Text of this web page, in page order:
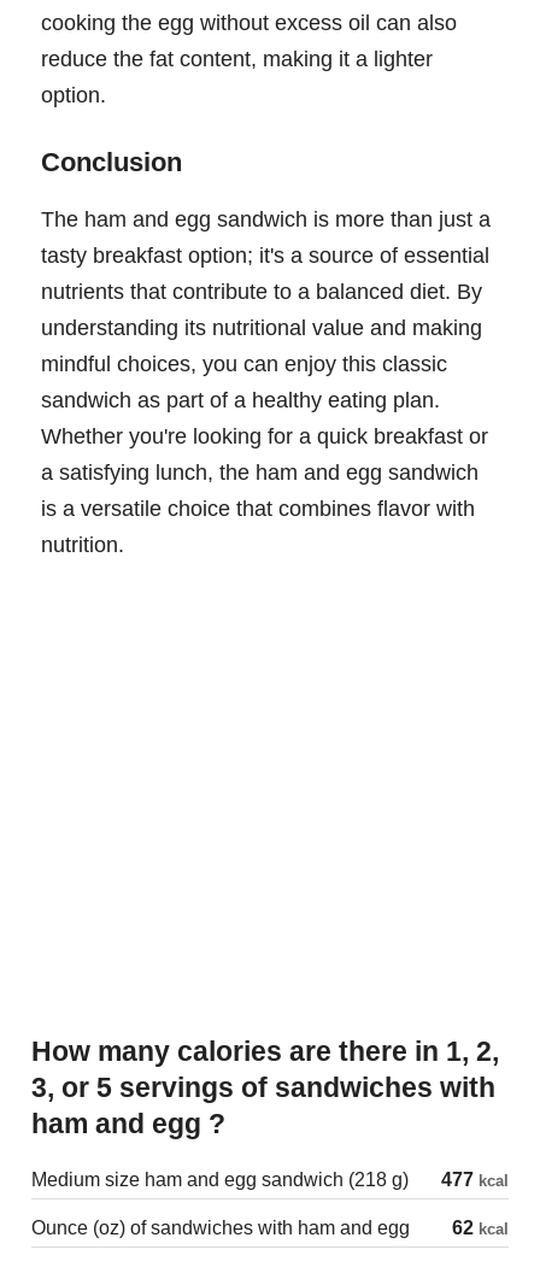
cooking the egg without excess oil can also
reduce the fat content, making it a lighter
option.
Conclusion
The ham and egg sandwich is more than just a
tasty breakfast option; it's a source of essential
nutrients that contribute to a balanced diet. By
understanding its nutritional value and making
mindful choices, you can enjoy this classic
sandwich as part of a healthy eating plan.
Whether you're looking for a quick breakfast or
a satisfying lunch, the ham and egg sandwich
is a versatile choice that combines flavor with
nutrition.
How many calories are there in 1, 2,
3, or 5 servings of sandwiches with
ham and egg ?
Medium size ham and egg sandwich (218 g) 477 kcal
Ounce (oz) of sandwiches with ham and egg 62 kcal